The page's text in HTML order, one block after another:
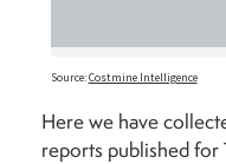
Here we have
reports published for